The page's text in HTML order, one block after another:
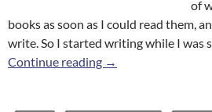
of
books as soon as I could read them,
write. So I started writing while I was
Continue reading Meet the Authors of
→